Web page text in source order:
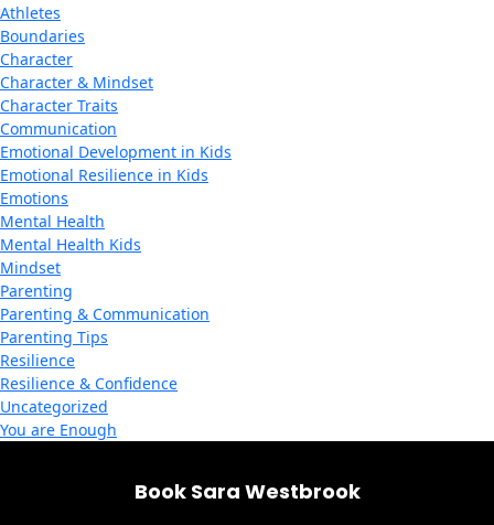
Athletes
Boundaries
Character
Character & Mindset
Character Traits
Communication
Emotional Development in Kids
Emotional Resilience in Kids
Emotions
Mental Health
Mental Health Kids
Mindset
Parenting
Parenting & Communication
Parenting Tips
Resilience
Resilience & Confidence
Uncategorized
You are Enough
Book Sara Westbrook